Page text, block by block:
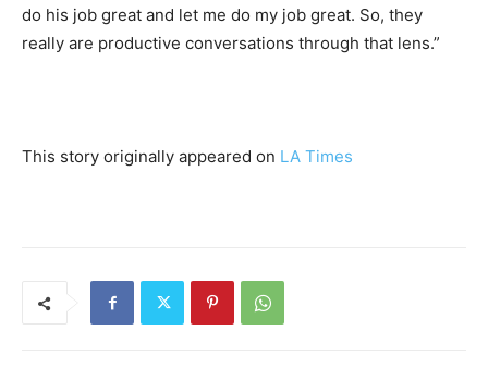
do his job great and let me do my job great. So, they
really are productive conversations through that lens.”
This story originally appeared on LA Times